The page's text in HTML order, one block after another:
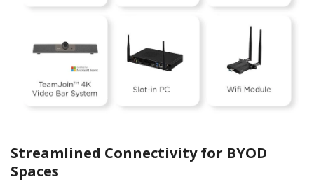
Streamlined Connectivity for BYOD
Spaces